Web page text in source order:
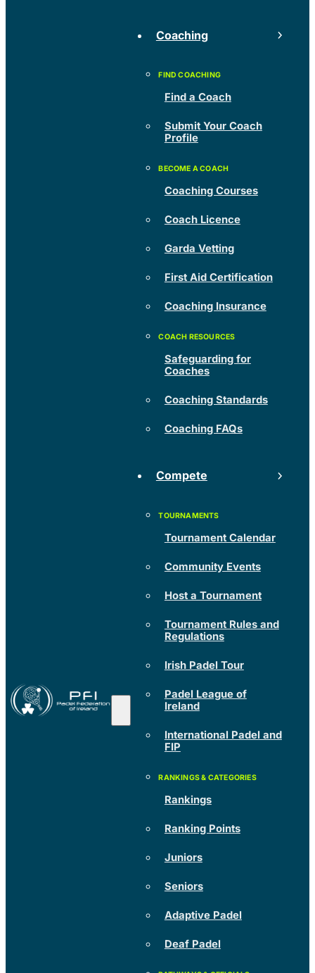
Coaching
Find a Coach
Submit Your Coach
Profile
Coaching Courses
Coach Licence
Garda Vetting
First Aid Certification
Coaching Insurance
Safeguarding for
Coaches
Coaching Standards
Coaching FAQs
Compete
Tournament Calendar
Community Events
Host a Tournament
Tournament Rules and
Regulations
Irish Padel Tour
Padel League of
Ireland
International Padel and
FIP
Rankings
Ranking Points
Juniors
Seniors
Adaptive Padel
Deaf Padel